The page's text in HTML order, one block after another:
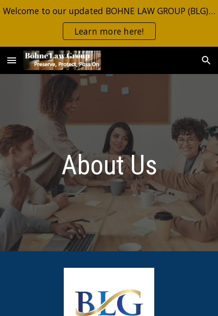
Skip to main content Skip to navigation
Welcome to our updated BOHNE LAW GROUP (BLG) site. Same information, same contacts. Click the button for the most recent estate planning alerts.
Learn more here!
About Us